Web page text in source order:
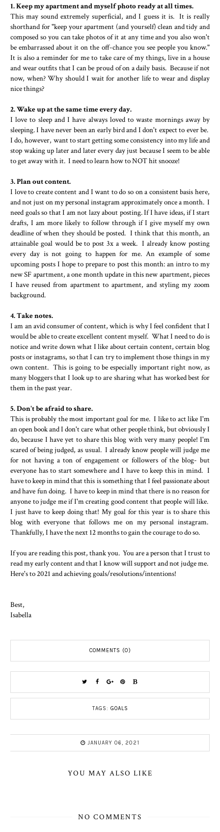
1. Keep my apartment and myself photo ready at all times.
This may sound extremely superficial, and I guess it is. It is really
shorthand for "keep your apartment (and yourself) clean and tidy and
composed so you can take photos of it at any time and you also won't
be embarrassed about it on the off-chance you see people you know."
It is also a reminder for me to take care of my things, live in a house
and wear outfits that I can be proud of on a daily basis. Because if not
now, when? Why should I wait for another life to wear and display
nice things?
2. Wake up at the same time every day.
I love to sleep and I have always loved to waste mornings away by
sleeping. I have never been an early bird and I don't expect to ever be.
I do, however, want to start getting some consistency into my life and
stop waking up later and later every day just because I seem to be able
to get away with it. I need to learn how to NOT hit snooze!
3. Plan out content.
I love to create content and I want to do so on a consistent basis here,
and not just on my personal instagram approximately once a month. I
need goals so that I am not lazy about posting. If I have ideas, if I start
drafts, I am more likely to follow through if I give myself my own
deadline of when they should be posted. I think that this month, an
attainable goal would be to post 3x a week. I already know posting
every day is not going to happen for me. An example of some
upcoming posts I hope to prepare to post this month: an intro to my
new SF apartment, a one month update in this new apartment, pieces
I have reused from apartment to apartment, and styling my zoom
background.
4. Take notes.
I am an avid consumer of content, which is why I feel confident that I
would be able to create excellent content myself. What I need to do is
notice and write down what I like about certain content, certain blog
posts or instagrams, so that I can try to implement those things in my
own content. This is going to be especially important right now, as
many bloggers that I look up to are sharing what has worked best for
them in the past year.
5. Don't be afraid to share.
This is probably the most important goal for me. I like to act like I'm
an open book and I don't care what other people think, but obviously I
do, because I have yet to share this blog with very many people! I'm
scared of being judged, as usual. I already know people will judge me
for not having a ton of engagement or followers of the blog- but
everyone has to start somewhere and I have to keep this in mind. I
have to keep in mind that this is something that I feel passionate about
and have fun doing. I have to keep in mind that there is no reason for
anyone to judge me if I'm creating good content that people will like.
I just have to keep doing that! My goal for this year is to share this
blog with everyone that follows me on my personal instagram.
Thankfully, I have the next 12 months to gain the courage to do so.
If you are reading this post, thank you. You are a person that I trust to
read my early content and that I know will support and not judge me.
Here's to 2021 and achieving goals/resolutions/intentions!
Best,
Isabella
COMMENTS (0)
TAGS: GOALS
JANUARY 06, 2021
YOU MAY ALSO LIKE
NO COMMENTS